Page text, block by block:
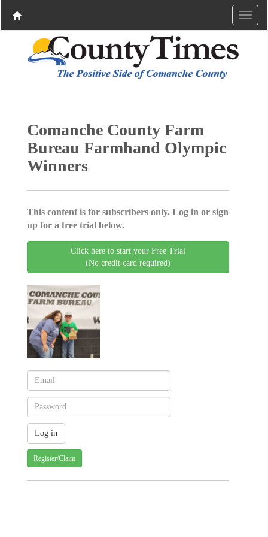
Comanche County Farm
Bureau Farmhand Olympic
Winners
This content is for subscribers only. Log in or sign
up for a free trial below.
Click here to start your Free Trial
(No credit card required)
Register/Claim